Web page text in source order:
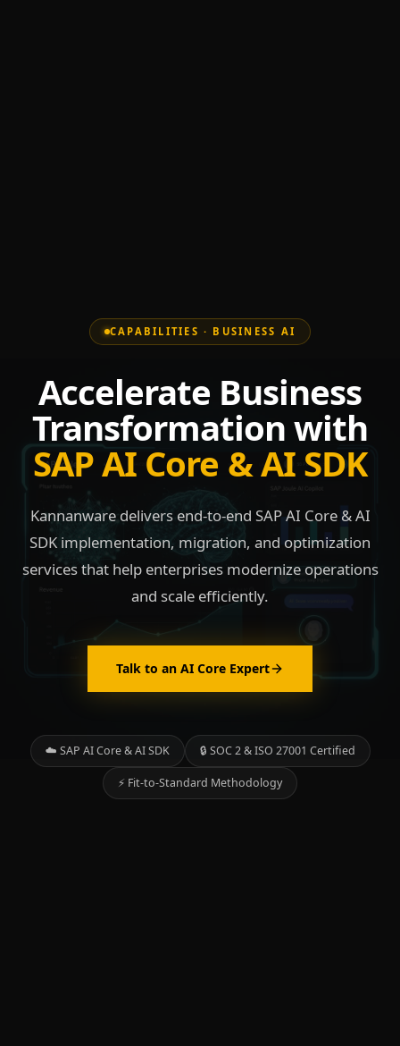
CAPABILITIES · BUSINESS AI
Accelerate Business
Transformation with
SAP AI Core & AI SDK
Kannanware delivers end-to-end SAP AI Core & AI
SDK implementation, migration, and optimization
services that help enterprises modernize operations
and scale efficiently.
Talk to an AI Core Expert
☁️ SAP AI Core & AI SDK 🔒 SOC 2 & ISO 27001 Certified
⚡ Fit-to-Standard Methodology